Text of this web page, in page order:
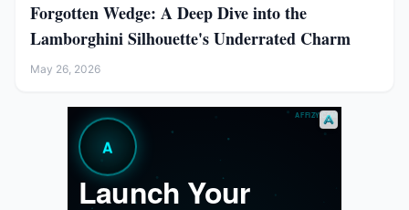
Forgotten Wedge: A Deep Dive into the
Lamborghini Silhouette's Underrated Charm
May 26, 2026